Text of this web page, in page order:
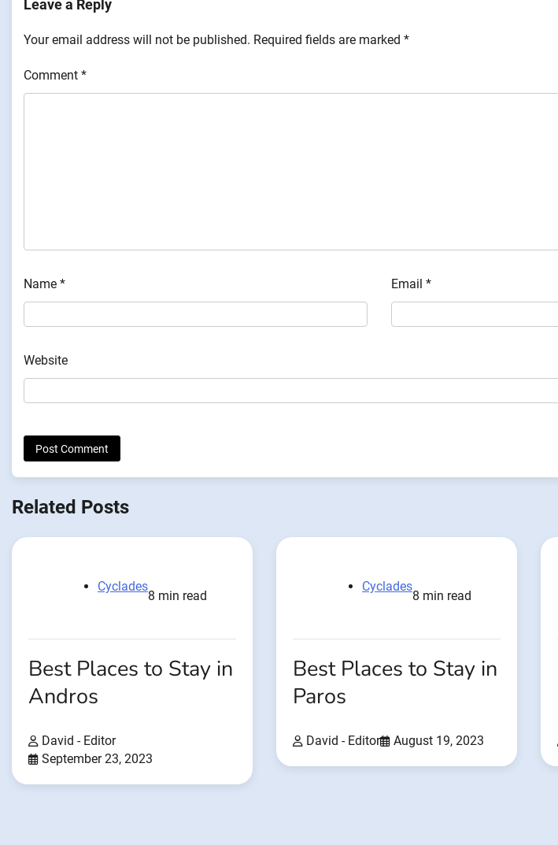
Leave a Reply
Your email address will not be published. Required fields are marked *
Comment *
Name * Email*
Website
Related Posts
Cyclades
8 min read
Best Places to Stay in
Andros
David - Editor
September 23, 2023
Cyclades
8 min read
Best Places to Stay in
Paros
David - Editor August 19, 2023